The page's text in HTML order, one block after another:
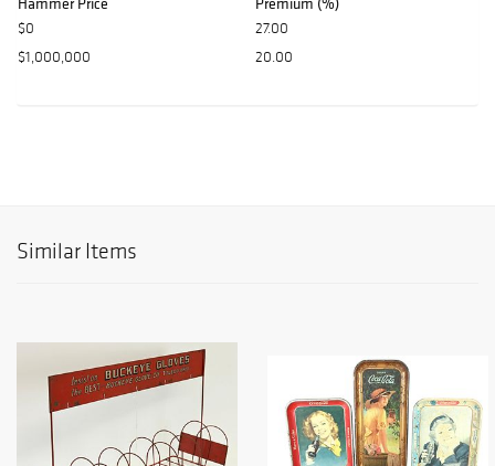
$0
27.00
$1,000,000
20.00
Similar Items